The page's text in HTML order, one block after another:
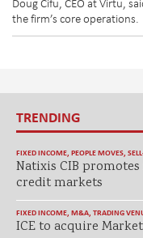
the firm’s core operations.
TRENDING
FIXED INCOME, PEOPLE MOVES,
Natixis CIB
credit markets
FIXED INCOME, M&A, TRADING
ICE to acquire